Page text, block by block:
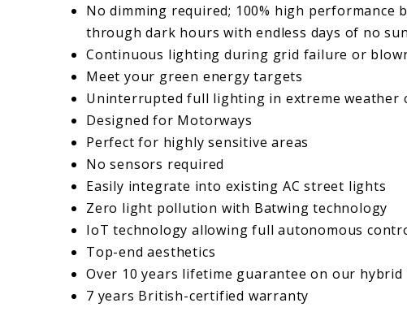
No dimming required; 100% high performance
through dark hours with endless days of no
Continuous lighting during grid failure or
Meet your green energy targets
Uninterrupted full lighting in extreme weather
Designed for Motorways
Perfect for highly sensitive areas
No sensors required
Easily integrate into existing AC street lights
​Zero light pollution with Batwing technology
IoT technology allowing full autonomous
Top-end aesthetics
Over 10 years lifetime guarantee on our
7 years British-certified warranty